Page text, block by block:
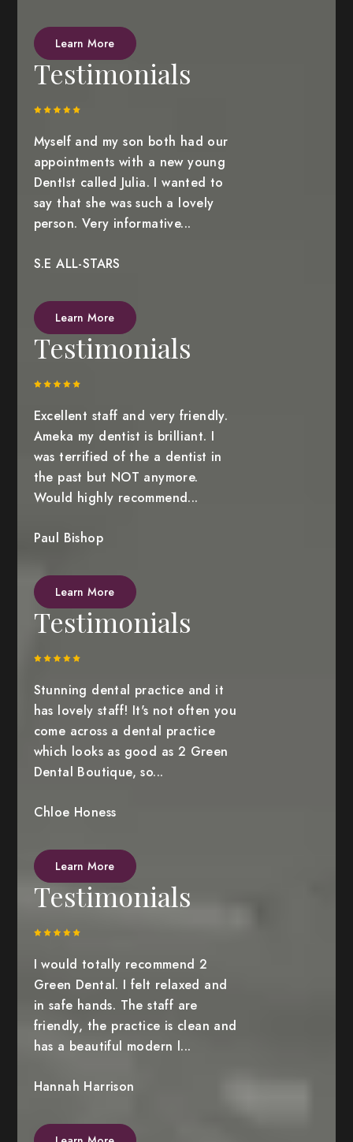
Learn More
Testimonials
Myself and my son both had our
appointments with a new young
DentIst called Julia. I wanted to
say that she was such a lovely
person. Very informative...
S.E ALL-STARS
Learn More
Testimonials
Excellent staff and very friendly.
Ameka my dentist is brilliant. I
was terrified of the a dentist in
the past but NOT anymore.
Would highly recommend...
Paul Bishop
Learn More
Testimonials
Stunning dental practice and it
has lovely staff! It's not often you
come across a dental practice
which looks as good as 2 Green
Dental Boutique, so...
Chloe Honess
Learn More
Testimonials
I would totally recommend 2
Green Dental. I felt relaxed and
in safe hands. The staff are
friendly, the practice is clean and
has a beautiful modern l...
Hannah Harrison